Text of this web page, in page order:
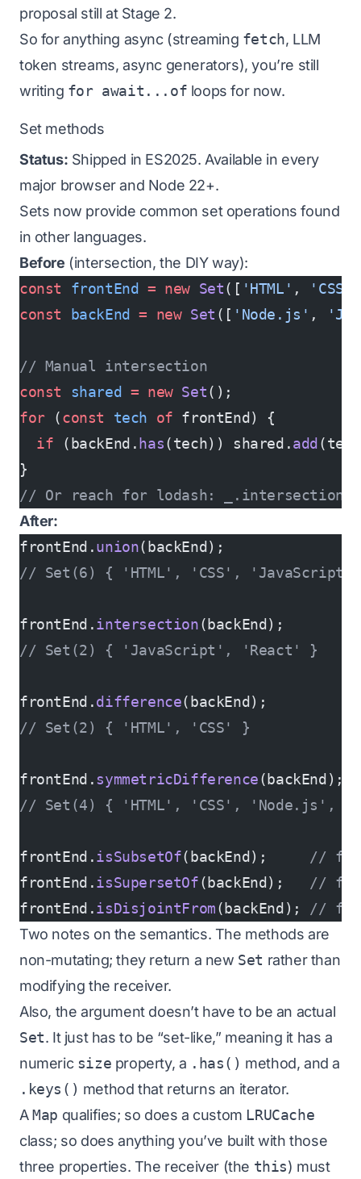
proposal still at Stage 2.
So for anything async (streaming fetch, LLM
token streams, async generators), you’re still
writing for await...of loops for now.
Set methods
Status: Shipped in ES2025. Available in every
major browser and Node 22+.
Sets now provide common set operations found
in other languages.
Before (intersection, the DIY way):
const frontEnd = new Set([ 'HTML' , 'CSS'
const backEnd = new Set ([ 'Node.js' ,
// Manual intersection
const shared = new Set();
for (const tech of frontEnd) {
  if
(backEnd. has(tech)) shared.add
}
// Or reach for lodash:
After:
frontEnd.union(backEnd);
// Set(6) { 'HTML', 'CSS',
frontEnd.intersection(backEnd);
// Set(2) { 'JavaScript', 'React' }
frontEnd.difference(backEnd);
// Set(2) { 'HTML', 'CSS' }
frontEnd.symmetricDifference(backEnd);
// Set(4) { 'HTML', 'CSS', 'Node.js',
frontEnd.isSubsetOf(backEnd); //
frontEnd.isSupersetOf(backEnd); //
frontEnd.isDisjointFrom(backEnd); //
Two notes on the semantics. The methods are
non-mutating; they return a new Set rather than
modifying the receiver.
Also, the argument doesn’t have to be an actual
Set. It just has to be “set-like,” meaning it has a
numeric size property, a .has() method, and a
.keys() method that returns an iterator.
AMap qualifies; so does a custom LRUCache
class; so does anything you’ve built with those
three properties. The receiver (the this) must